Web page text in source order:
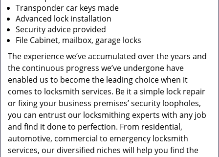
Transponder car keys made
Advanced lock installation
Security advice provided
File Cabinet, mailbox, garage locks
The experience we’ve accumulated over the years and
the continuous progress we’ve undergone have
enabled us to become the leading choice when it
comes to locksmith services. Be it a simple lock repair
or fixing your business premises’ security loopholes,
you can entrust our locksmithing experts with any job
and find it done to perfection. From residential,
automotive, commercial to emergency locksmith
services, our diversified niches will help you find the